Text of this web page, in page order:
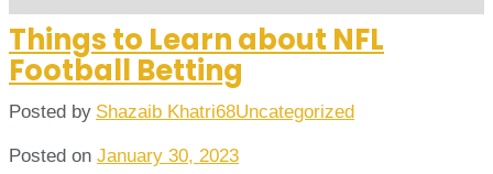
Things to Learn about NFL
Football Betting
Posted by Shazaib Khatri68Uncategorized
Posted on January 30, 2023